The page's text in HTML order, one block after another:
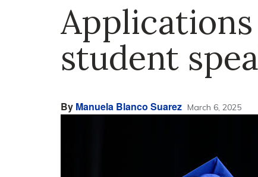
student
By Manuela Blanco Suarez March 6, 2025